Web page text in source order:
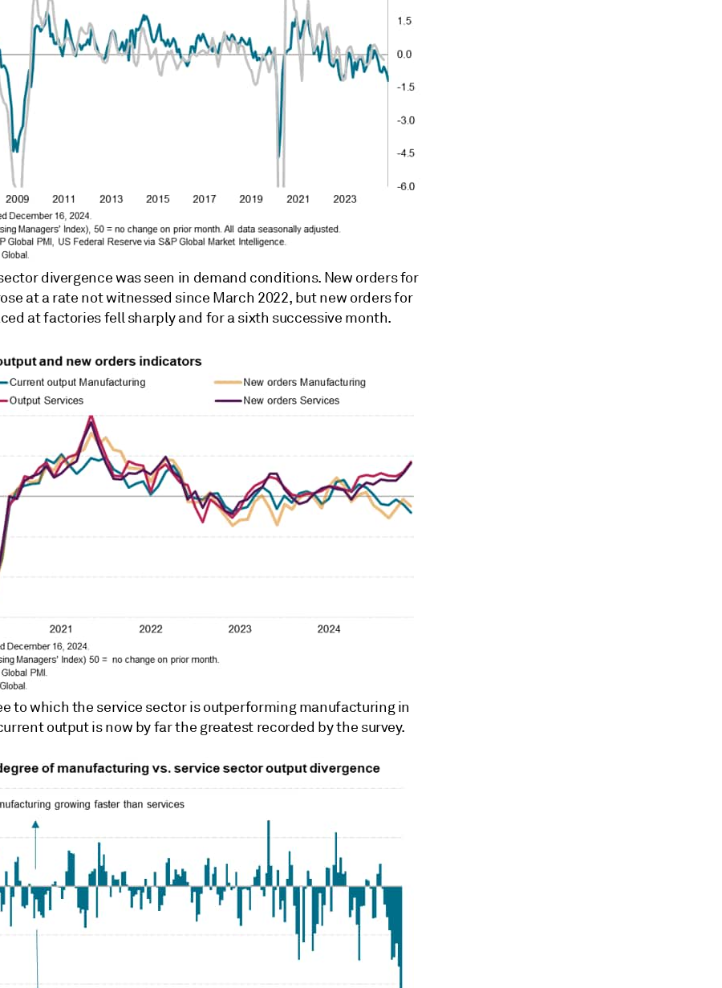
divergence was seen in demand conditions. New orders for
at a rate not witnessed since March 2022, but new orders for
at factories fell sharply and for a sixth successive month.
to which the service sector is outperforming manufacturing in
output is now by far the greatest recorded by the survey.